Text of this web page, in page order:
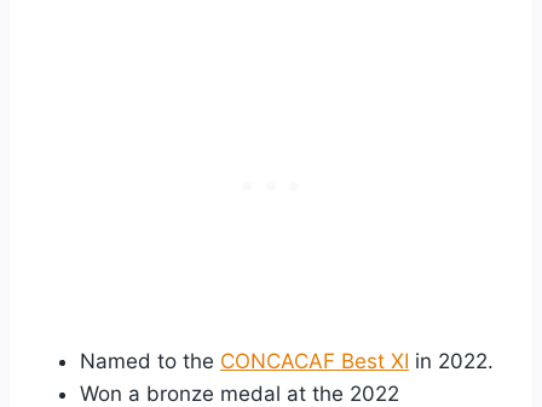
Named to the CONCACAF Best XI in 2022.
Won a bronze medal at the 2022